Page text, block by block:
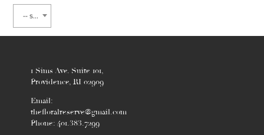
-- select flower type --
1 Sims Ave. Suite 101,
Providence, RI 02909
Email:
thefloralreserve@gmail.com
Phone: 401.383.7299